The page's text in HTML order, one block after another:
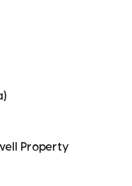
Property